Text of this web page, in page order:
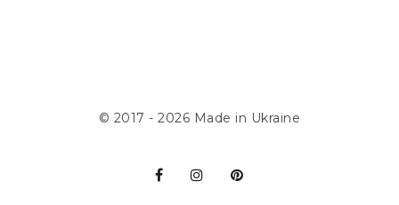
© 2017 - 2026 Made in Ukraine